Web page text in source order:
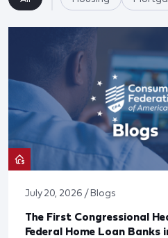
July 20, 2026 / Blogs
The First Congressional
Federal Home Loan Banks